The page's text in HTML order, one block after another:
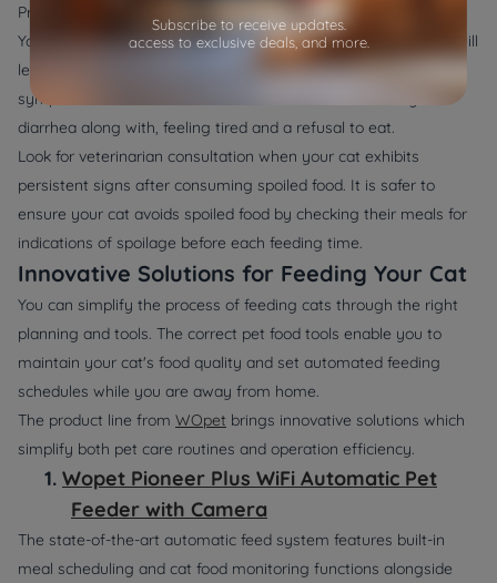
Providing spoiled food to your cat leads to severe
Your cat will experience digestive problems and infected food will
lead to severe health complications along with food-poisoning
symptoms. Food-induced illness in cats causes vomiting and
diarrhea along with, feeling tired and a refusal to eat.
Look for veterinarian consultation when your cat exhibits
persistent signs after consuming spoiled food. It is safer to
ensure your cat avoids spoiled food by checking their meals for
indications of spoilage before each feeding time.
Innovative Solutions for Feeding Your Cat
You can simplify the process of feeding cats through the right
planning and tools. The correct pet food tools enable you to
maintain your cat's food quality and set automated feeding
schedules while you are away from home.
The product line from WOpet brings innovative solutions which
simplify both pet care routines and operation efficiency.
1. Wopet Pioneer Plus WiFi Automatic Pet
Feeder with Camera
The state-of-the-art automatic feed system features built-in
meal scheduling and cat food monitoring functions alongside
Subscribe to receive updates.
access to exclusive deals, and more.